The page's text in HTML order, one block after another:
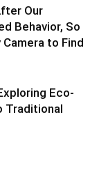
Our
Behavior, So
to Find
Eco-
Traditional